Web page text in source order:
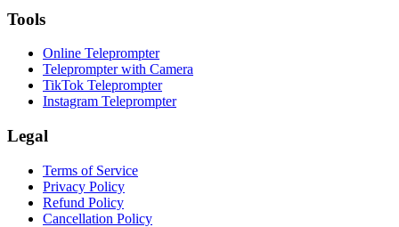
Tools
Online Teleprompter
Teleprompter with Camera
TikTok Teleprompter
Instagram Teleprompter
Legal
Terms of Service
Privacy Policy
Refund Policy
Cancellation Policy